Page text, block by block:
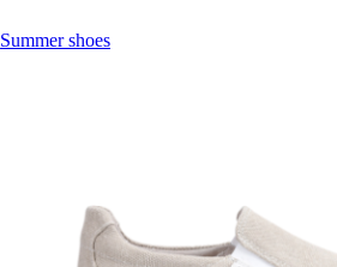
Summer shoes